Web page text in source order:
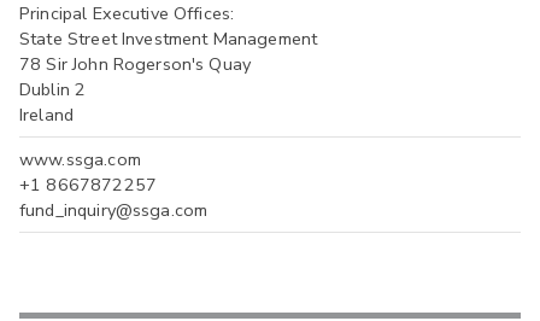
Principal Executive Offices:
State Street Investment Management
78 Sir John Rogerson's Quay
Dublin 2
Ireland
www.ssga.com
+1 8667872257
fund_inquiry@ssga.com